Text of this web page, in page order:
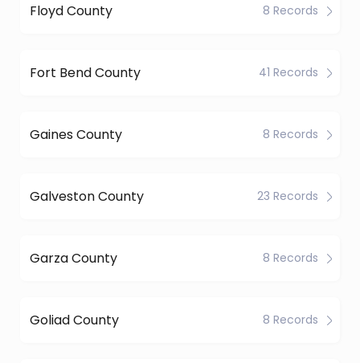
Floyd County 8 Records
Fort Bend County 41 Records
Gaines County 8 Records
Galveston County 23 Records
Garza County 8 Records
Goliad County 8 Records